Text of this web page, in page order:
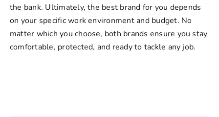
the bank. Ultimately, the best brand for you depends
on your specific work environment and budget. No
matter which you choose, both brands ensure you stay
comfortable, protected, and ready to tackle any job.